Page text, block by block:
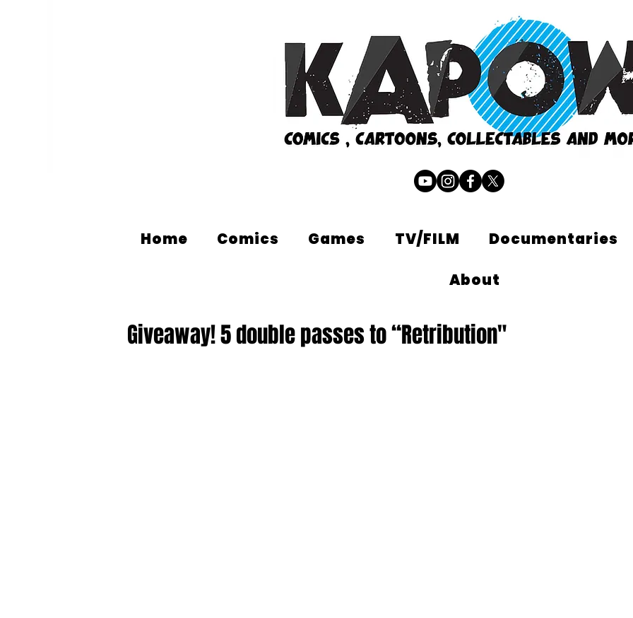
Home Comics Games TV/FILM Documentaries
About
Giveaway! 5 double passes to “Retribution"